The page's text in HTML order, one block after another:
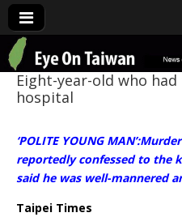
Eye On
Eight-year-old who
hospital
‘POLITE YOUNG
reportedly confessed to the
said he was well-mannered
Taipei Times